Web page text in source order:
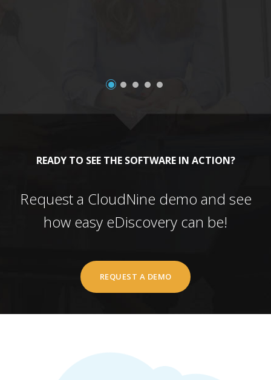
READY TO SEE THE SOFTWARE IN ACTION?
Request a CloudNine demo and see
how easy eDiscovery can be!
REQUEST A DEMO